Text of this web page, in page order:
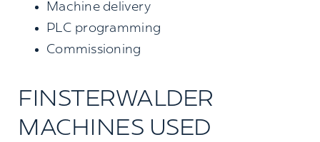
Machine delivery
PLC programming
Commissioning
FINSTERWALDER
MACHINES USED